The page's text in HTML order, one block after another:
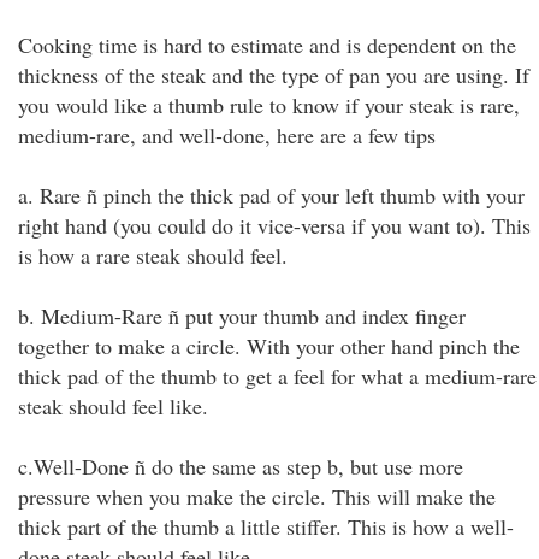
Cooking time is hard to estimate and is dependent on the
thickness of the steak and the type of pan you are using. If
you would like a thumb rule to know if your steak is rare,
medium-rare, and well-done, here are a few tips
a. Rare ñ pinch the thick pad of your left thumb with your
right hand (you could do it vice-versa if you want to). This
is how a rare steak should feel.
b. Medium-Rare ñ put your thumb and index finger
together to make a circle. With your other hand pinch the
thick pad of the thumb to get a feel for what a medium-rare
steak should feel like.
c.Well-Done ñ do the same as step b, but use more
pressure when you make the circle. This will make the
thick part of the thumb a little stiffer. This is how a well-